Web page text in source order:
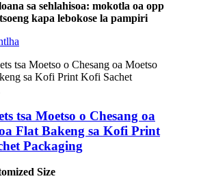
sa sehlahisoa: mokotla oa opp
kapa lebokose la pampiri
tsa Moetso o Chesang oa
Flat Bakeng sa Kofi Print
Packaging
Size